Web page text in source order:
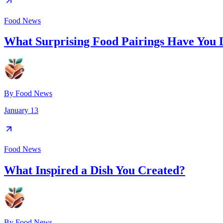
Food News
What Surprising Food Pairings Have You
By Food News
January 13
Food News
What Inspired a Dish You Created?